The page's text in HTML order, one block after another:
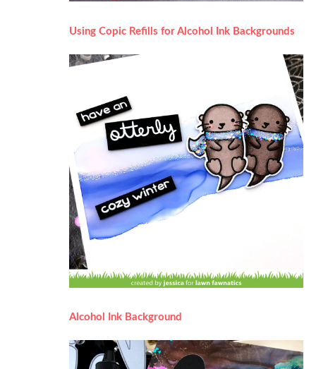
Using Copic Refills for Alcohol Ink Backgrounds
Alcohol Ink Background